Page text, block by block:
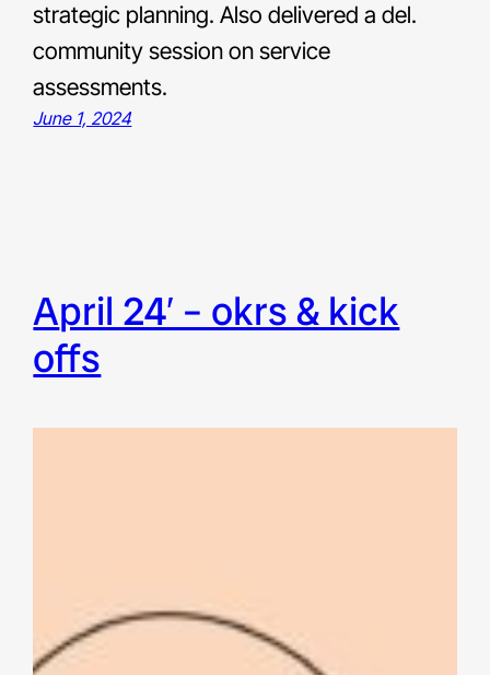
strategic planning. Also delivered a del.
community session on service
assessments.
June 1, 2024
april 24′ – okrs & kick
offs